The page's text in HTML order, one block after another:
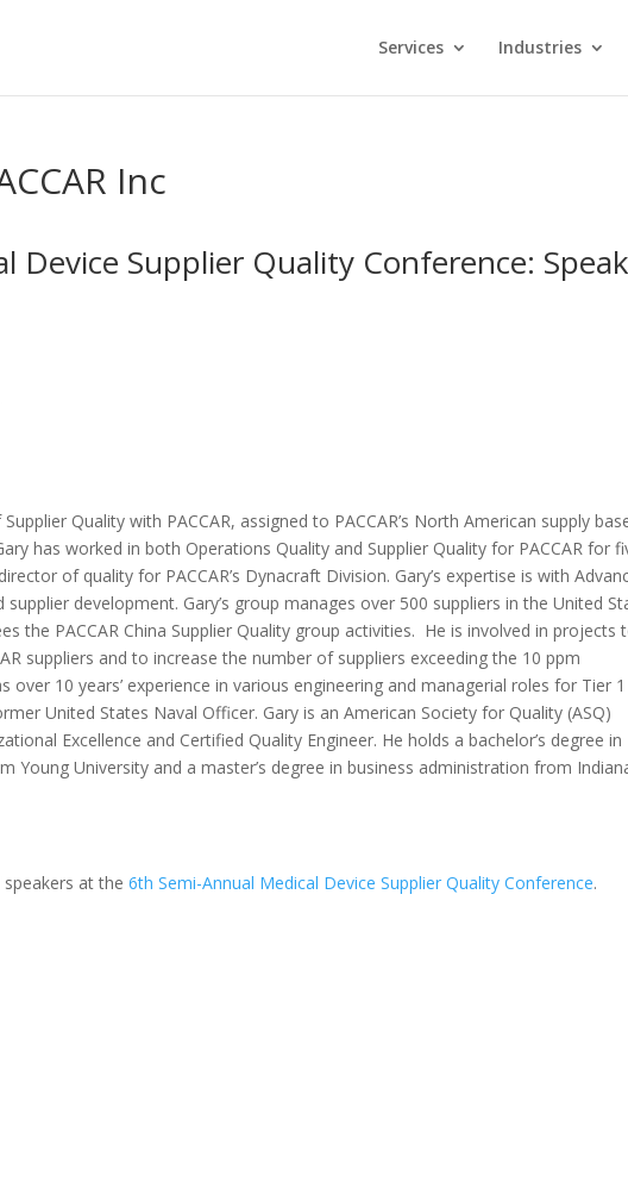
Services Industries
Inc
Device Supplier Quality Conference:
Quality with PACCAR, assigned to PACCAR’s North American supply
has worked in both Operations Quality and Supplier Quality for PACCAR for
of quality for PACCAR’s Dynacraft Division. Gary’s expertise is with
supplier development. Gary’s group manages over 500 suppliers in the United
the PACCAR China Supplier Quality group activities. He is involved in projects
suppliers and to increase the number of suppliers exceeding the 10 ppm
over 10 years’ experience in various engineering and managerial roles for Tier 1
United States Naval Officer. Gary is an American Society for Quality (ASQ)
Excellence and Certified Quality Engineer. He holds a bachelor’s degree in
Young University and a master’s degree in business administration from
speakers at the6th Semi-Annual Medical Device Supplier Quality Conference.